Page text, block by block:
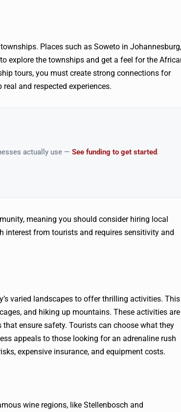
Places such as Soweto in Johannesburg,
explore the townships and get a feel for the
tours, you must create strong connections for
and respected experiences.
actually use — See funding to get started.
meaning you should consider hiring local
interest from tourists and requires sensitivity and
varied landscapes to offer thrilling activities. This
and hiking up mountains. These activities are
ensure safety. Tourists can choose what they
appeals to those looking for an adrenaline rush
expensive insurance, and equipment costs.
wine regions, like Stellenbosch and